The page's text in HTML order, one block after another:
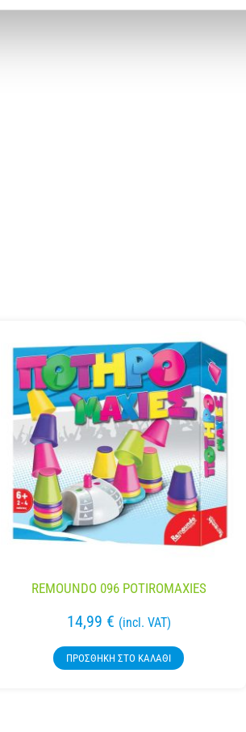
REMOUNDO 096 POTIROMAXIES
14,99 € (incl. VAT)
ΠΡΟΣΘΉΚΗ ΣΤΟ ΚΑΛΆΘΙ